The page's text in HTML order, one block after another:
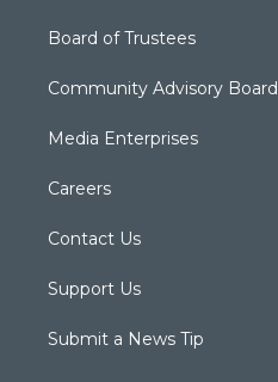
Board of Trustees
Community Advisory Board
Media Enterprises
Careers
Contact Us
Support Us
Submit a News Tip